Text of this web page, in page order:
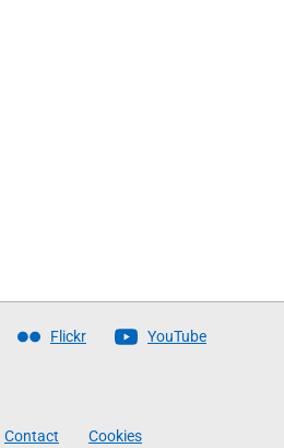
Flickr YouTube
Contact Cookies